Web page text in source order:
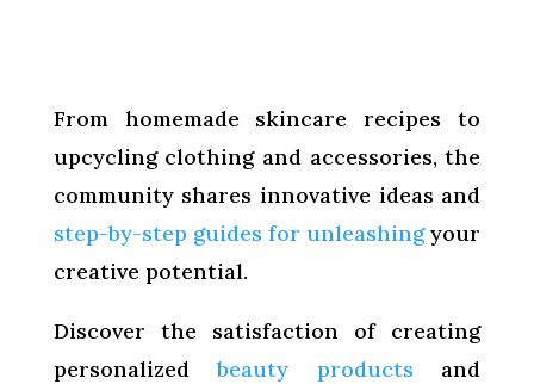
From homemade skincare recipes to
upcycling clothing and accessories, the
community shares innovative ideas and
step-by-step guides for unleashingyour
creative potential.
Discover the satisfaction of creating
personalizedbeauty products and